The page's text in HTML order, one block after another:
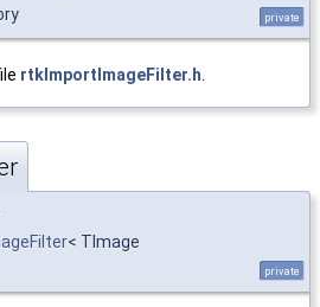
private
rtkImportImageFilter.h.
< TImage
private